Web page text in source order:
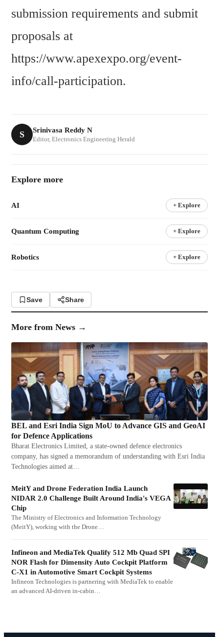
submission requirements and submit
proposals at
https://www.apexexpo.org/event-
info/call-participation.
S Srinivasa Reddy N
Editor, Electronics Engineering Herald
Explore more
AI + Explore
Quantum Computing + Explore
Robotics + Explore
Save Share
More from News →
BEL and Esri India Sign MoU to Advance GIS and GeoAI
for Defence Applications
Bharat Electronics Limited, a state-owned defence electronics
company, has signed a memorandum of understanding with Esri India
Technologies aimed at…
MeitY and Drone Federation India Launch
NIDAR 2.0 Challenge Built Around India's VEGA
Chip
The Ministry of Electronics and Information Technology
(MeitY), working with the Drone…
Infineon and MediaTek Qualify 512 Mb Quad SPI
NOR Flash for Dimensity Auto Cockpit Platform
C-X1 in Automotive Smart Cockpit Systems
Infineon Technologies is partnering with MediaTek to enable
an advanced AI-driven in-cabin…